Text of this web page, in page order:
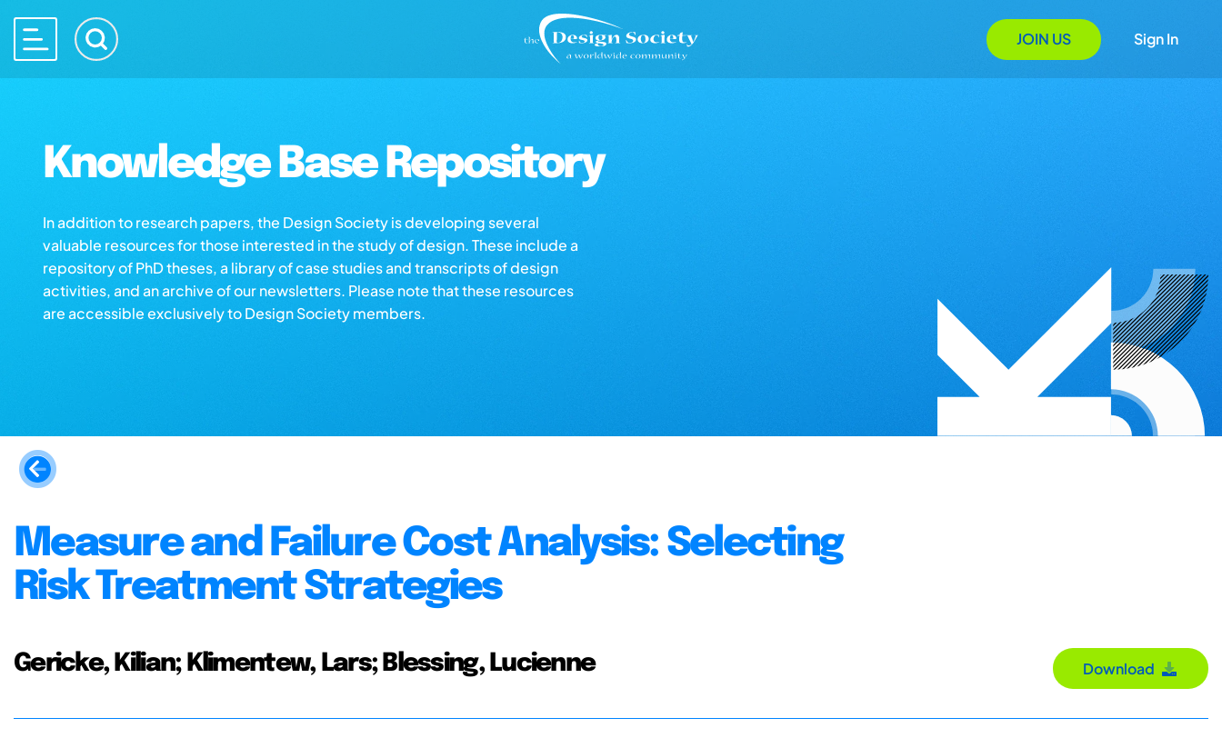
JOIN US Sign In
Knowledge Base Repository
In addition to research papers, the Design Society is developing several
valuable resources for those interested in the study of design. These include a
repository of PhD theses, a library of case studies and transcripts of design
activities, and an archive of our newsletters. Please note that these resources
are accessible exclusively to Design Society members.
Measure and Failure Cost Analysis: Selecting
Risk Treatment Strategies
Gericke, Kilian; Klimentew, Lars; Blessing, Lucienne Download